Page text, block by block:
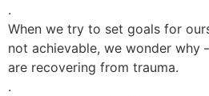
.
When we try to set goals for
not achievable, we wonder why
are recovering from trauma.
.